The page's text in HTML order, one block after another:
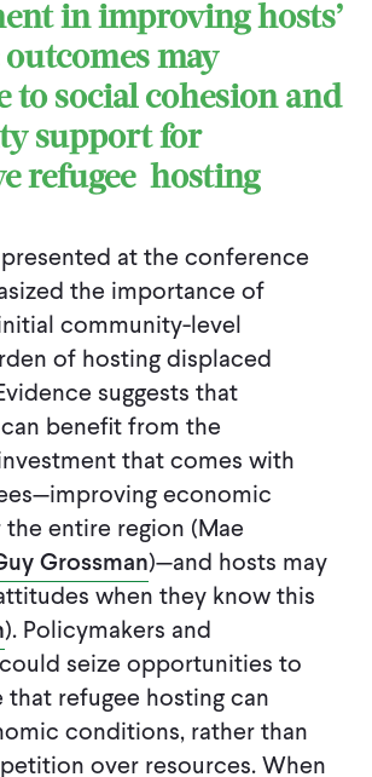
in improving hosts’
may
to social cohesion and
support for
refugee-hosting
at the conference
the importance of
community-level
of hosting displaced
suggests that
benefit from the
that comes with
economic
entire region (Mae
Grossman)—and hosts may
when they know this
). Policymakers and
seize opportunities to
refugee hosting can
conditions, rather than
over resources. When